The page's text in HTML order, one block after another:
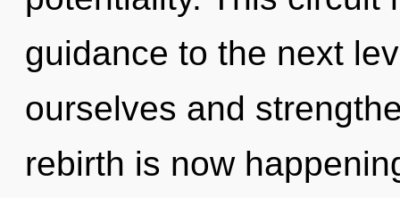
guidance to the next
ourselves and
rebirth is now